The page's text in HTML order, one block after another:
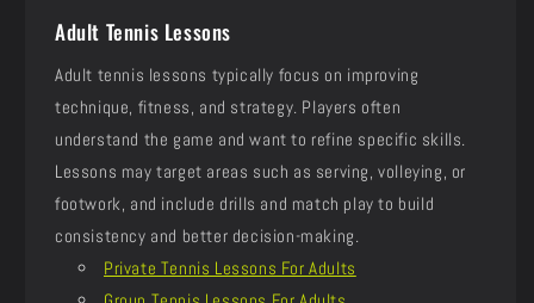
Adult Tennis Lessons
Adult tennis lessons typically focus on improving
technique, fitness, and strategy. Players often
understand the game and want to refine specific skills.
Lessons may target areas such as serving, volleying, or
footwork, and include drills and match play to build
consistency and better decision-making.
Private Tennis Lessons For Adults